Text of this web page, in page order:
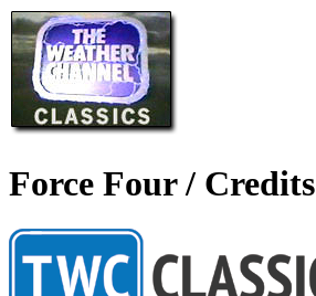
Force Four / Credits